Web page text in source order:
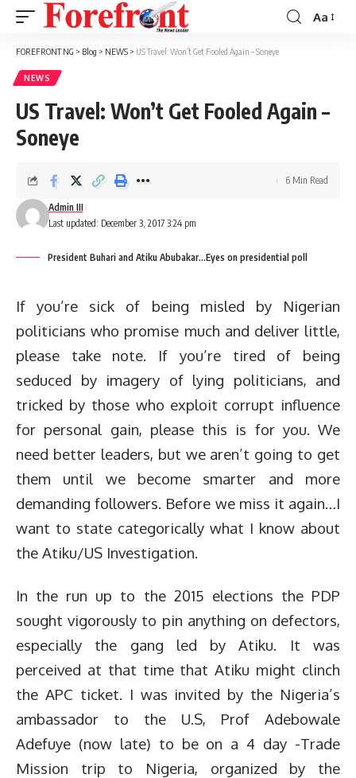
Font
Aa
FOREFRONT NG > Blog > NEWS > US Travel: Won’t Get Fooled Again – Soneye
NEWS
US Travel: Won’t Get Fooled Again –
Soneye
Last updated: December 3, 2017 3:24 pm
Admin III
6 Min Read
President Buhari and Atiku Abubakar...Eyes on presidential poll
If you’re sick of being misled by Nigerian
politicians who promise much and deliver little,
please take note. If you’re tired of being
seduced by imagery of lying politicians, and
tricked by those who exploit corrupt influence
for personal gain, please this is for you. We
need better leaders, but we aren’t going to get
them until we become smarter and more
demanding followers. Before we miss it again…I
want to state categorically what I know about
the Atiku/US Investigation.
In the run up to the 2015 elections the PDP
sought vigorously to pin anything on defectors,
especially the gang led by Atiku. It was
perceived at that time that Atiku might clinch
the APC ticket. I was invited by the Nigeria’s
ambassador to the U.S, Prof Adebowale
Adefuye (now late) to be on a 4 day -Trade
Mission trip to Nigeria, organized by the